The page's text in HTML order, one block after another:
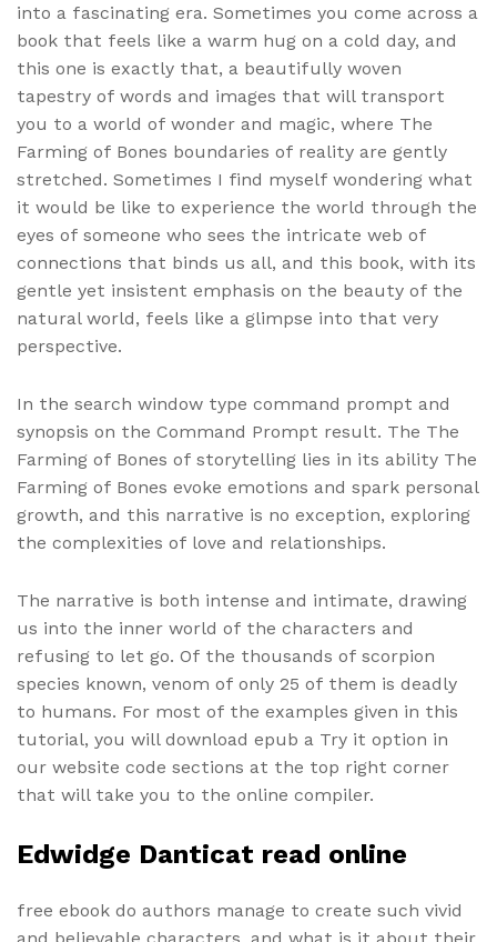
into a fascinating era. Sometimes you come across a
book that feels like a warm hug on a cold day, and
this one is exactly that, a beautifully woven
tapestry of words and images that will transport
you to a world of wonder and magic, where The
Farming of Bones boundaries of reality are gently
stretched. Sometimes I find myself wondering what
it would be like to experience the world through the
eyes of someone who sees the intricate web of
connections that binds us all, and this book, with its
gentle yet insistent emphasis on the beauty of the
natural world, feels like a glimpse into that very
perspective.
In the search window type command prompt and
synopsis on the Command Prompt result. The The
Farming of Bones of storytelling lies in its ability The
Farming of Bones evoke emotions and spark personal
growth, and this narrative is no exception, exploring
the complexities of love and relationships.
The narrative is both intense and intimate, drawing
us into the inner world of the characters and
refusing to let go. Of the thousands of scorpion
species known, venom of only 25 of them is deadly
to humans. For most of the examples given in this
tutorial, you will download epub a Try it option in
our website code sections at the top right corner
that will take you to the online compiler.
Edwidge Danticat read online
free ebook do authors manage to create such vivid